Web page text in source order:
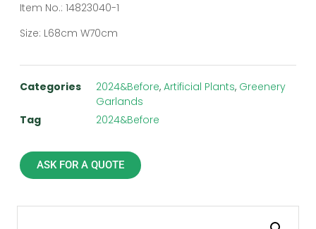
Item No.: 14823040-1
Size: L68cm W70cm
Categories 2024&Before, Artificial Plants, Greenery
Garlands
Tag
2024&Before
ASK FOR A QUOTE